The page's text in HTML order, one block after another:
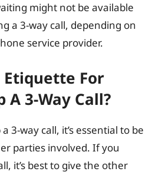
might not be available
a 3-way call, depending on
service provider.
Etiquette For
A 3-Way Call?
3-way call, it’s essential to be
parties involved. If you
it’s best to give the other